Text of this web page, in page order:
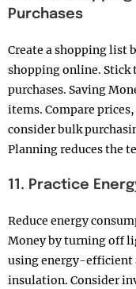
Purchases
Create a shopping list
shopping online. Stick
purchases. Saving
items. Compare
consider bulk
Planning reduces the
11. Practice
Reduce energy
Money by turning off
using energy-efficient
insulation. Consider